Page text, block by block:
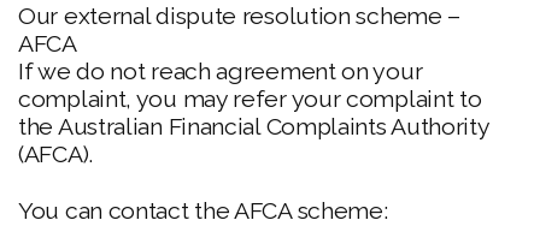
Our external dispute resolution scheme –
AFCA
If we do not reach agreement on your
complaint, you may refer your complaint to
the Australian Financial Complaints Authority
(AFCA).
You can contact the AFCA scheme: